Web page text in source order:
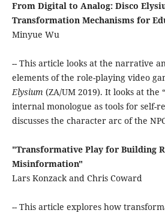
From Digital to Analog: Disco
Transformation Mechanisms for
Minyue Wu
-- This article looks at the narrative
elements of the role-playing video
Elysium (ZA/UM 2019). It looks at the
internal monologue as tools for self-
discusses the character arc of the
"Transformative Play for Building
Misinformation"
Lars Konzack and Chris Coward
-- This article explores how